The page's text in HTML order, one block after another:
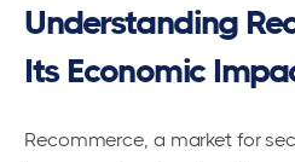
Understanding
Its Economic
Recommerce, a market for